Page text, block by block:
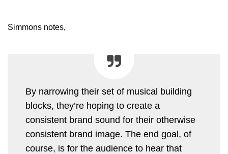
Simmons notes,
By narrowing their set of musical building
blocks, they’re hoping to create a
consistent brand sound for their otherwise
consistent brand image. The end goal, of
course, is for the audience to hear that